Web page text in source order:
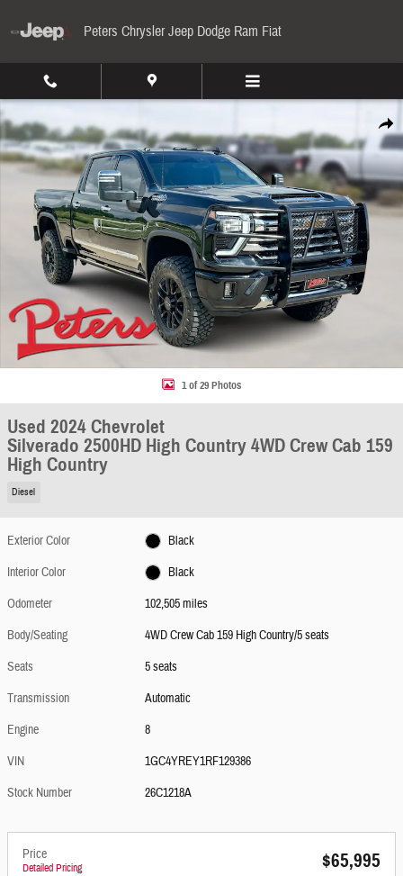
Peters Chrysler Jeep Dodge Ram Fiat
Share
Used 2024 Chevrolet Silverado 2500HD High Country 4WD Crew Cab 159 High Country
1 of 29 Photos
Used 2024 Chevrolet
Silverado 2500HD High Country 4WD Crew Cab 159
High Country
Diesel
Exterior Color
Black
Interior Color
Black
Odometer
102,505 miles
Body/Seating
4WD Crew Cab 159 High Country/5 seats
Seats
5 seats
Transmission
Automatic
Engine
8
VIN
1GC4YREY1RF129386
Stock Number
26C1218A
Price
Detailed Pricing $65,995